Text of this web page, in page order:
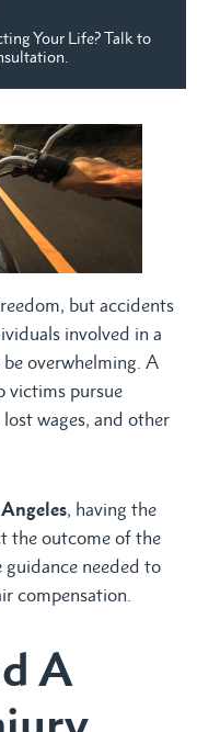
Your Life? Talk to
but accidents
involved in a
overwhelming. A
victims pursue
wages, and other
, having the
the outcome of the
needed to
compensation.
A